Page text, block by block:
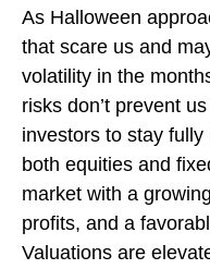
As Halloween
that scare us and
volatility in the
risks don’t prevent
investors to stay
both equities and
market with a
profits, and a
Valuations are